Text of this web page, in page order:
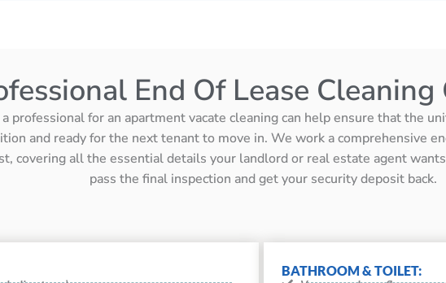
End Of Lease
professional for an apartment vacate cleaning can help ensure that the
and ready for the next tenant to move in. We work a comprehensive
covering all the essential details your landlord or real estate agent
pass the final inspection and get your security deposit back.
BATHROOM & TOILET: